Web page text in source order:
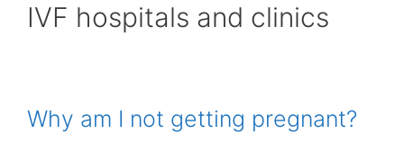
IVF hospitals and clinics
Why am I not getting pregnant?